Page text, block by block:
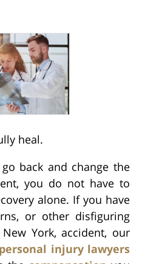
heal.
back and change the
you do not have to
alone. If you have
or other disfiguring
York, accident, our
personal injury lawyers